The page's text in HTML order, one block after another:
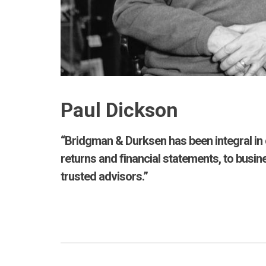
Paul Dickson
“Bridgman & Durksen has been integral
returns and financial statements, to
trusted advisors.”